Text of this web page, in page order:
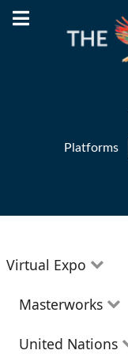
Platforms
Virtual Expo
Education
Masterworks
Theatre
United Nations